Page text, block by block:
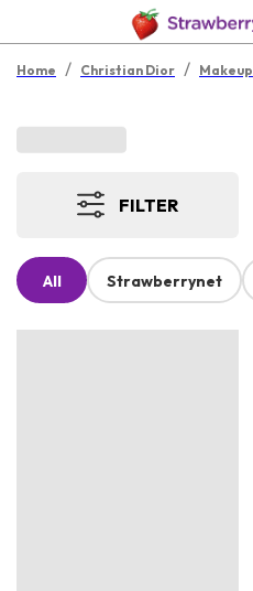
Home / Christian Dior / Makeup
FILTER
All Strawberrynet